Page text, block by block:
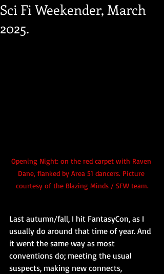
Sci Fi Weekender, March
2025.
Opening Night: on the red carpet with Raven
Dane, flanked by Area 51 dancers. Picture
courtesy of the Blazing Minds / SFW team.
Last autumn/fall, I hit FantasyCon, as I
usually do around that time of year. And
it went the same way as most
conventions do; meeting the usual
suspects, making new connects,